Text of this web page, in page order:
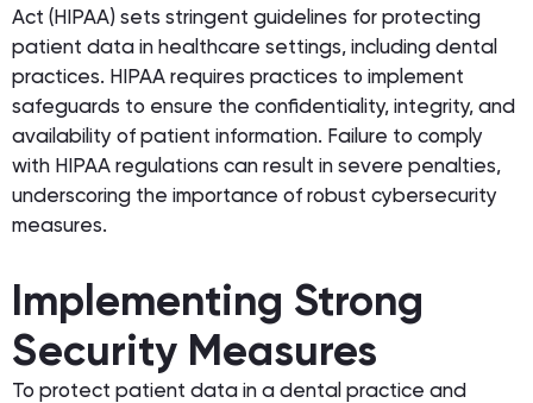
Act (HIPAA) sets stringent guidelines for protecting
patient data in healthcare settings, including dental
practices. HIPAA requires practices to implement
safeguards to ensure the confidentiality, integrity, and
availability of patient information. Failure to comply
with HIPAA regulations can result in severe penalties,
underscoring the importance of robust cybersecurity
measures.
Implementing Strong
Security Measures
To protect patient data in a dental practice and